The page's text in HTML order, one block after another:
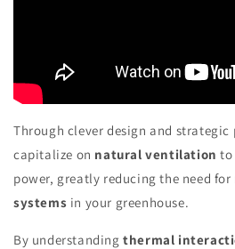
Through clever design and strategic
capitalize on natural ventilation to
power, greatly reducing the need for
systems in your greenhouse.
By understandingthermal